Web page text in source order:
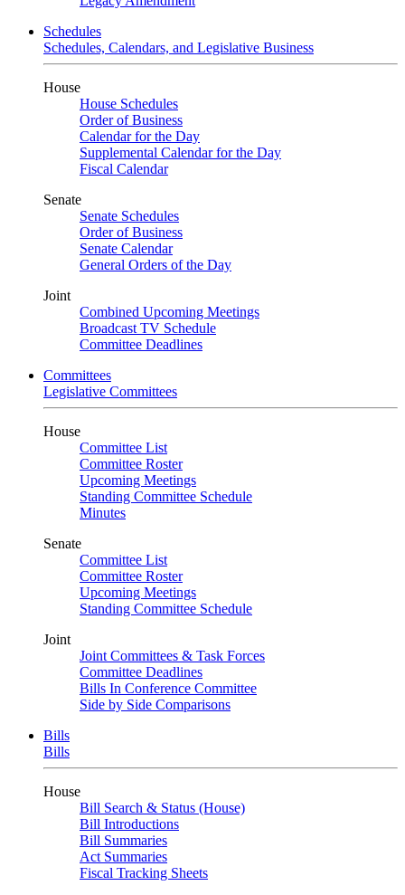
Schedules
Schedules, Calendars, and Legislative Business
House
House Schedules
Order of Business
Calendar for the Day
Supplemental Calendar for the Day
Fiscal Calendar
Senate
Senate Schedules
Order of Business
Senate Calendar
General Orders of the Day
Joint
Combined Upcoming Meetings
Broadcast TV Schedule
Committee Deadlines
Committees
Legislative Committees
House
Committee List
Committee Roster
Upcoming Meetings
Standing Committee Schedule
Minutes
Senate
Committee List
Committee Roster
Upcoming Meetings
Standing Committee Schedule
Joint
Joint Committees & Task Forces
Committee Deadlines
Bills In Conference Committee
Side by Side Comparisons
Bills
Bills
House
Bill Search & Status (House)
Bill Introductions
Bill Summaries
Act Summaries
Fiscal Tracking Sheets